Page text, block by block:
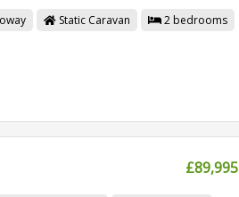
Static Caravan 2 bedrooms
£89,995